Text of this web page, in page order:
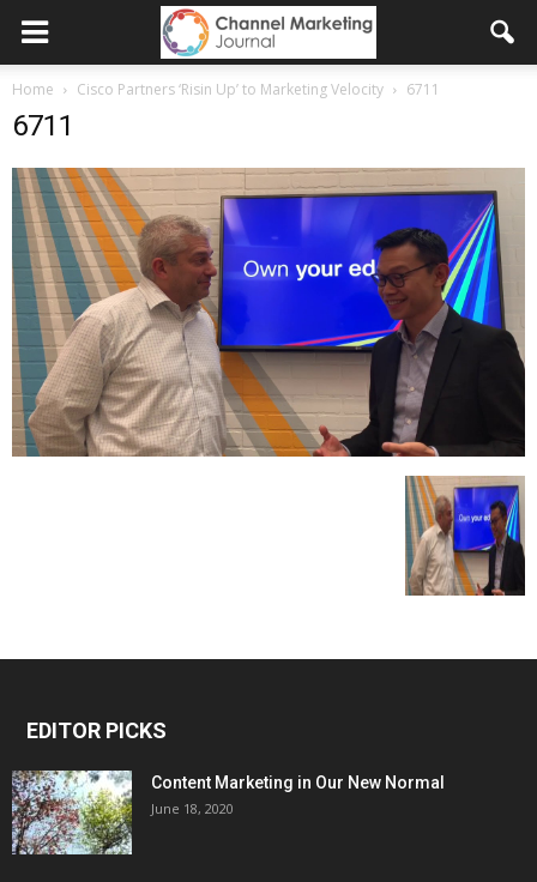
Home Cisco Partners ‘Risin Up’ to Marketing Velocity 6711
6711
EDITOR PICKS
Content Marketing in Our New Normal
June 18, 2020